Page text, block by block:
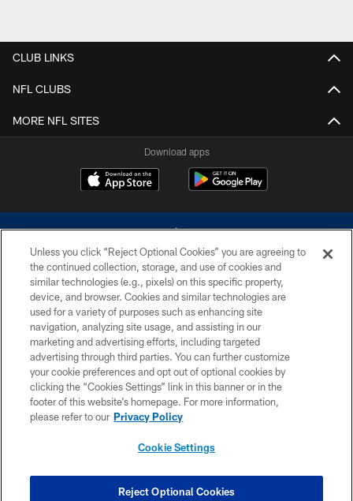
CLUB LINKS
NFL CLUBS
MORE NFL SITES
Download apps
©2026 Dallas Cowboys. All rights reserved. Do not duplicate in any form
without permission of the Dallas Cowboys. The Dallas Cowboys
Cheerleaders will not initiate contact with any person to request personal or
financial information.
PRIVACY POLICY
ACCESSIBILITY
SITE MAP
COOKIE SETTINGS
Unless you click “Reject Optional Cookies” you are agreeing to
the continued collection, storage, and use of cookies and
similar technologies (e.g., pixels) on this specific property,
device, and browser. Cookies and similar technologies are
used for a variety of purposes such as enhancing site
navigation, analyzing site usage, and assisting in our
marketing and advertising efforts, including targeted
advertising through third parties. You can further customize
your cookie preferences and opt out of optional cookies by
clicking the “Cookies Settings” link in this banner or in the
footer of this website’s homepage. For more information,
please refer to our Privacy Policy
Cookie Settings
Reject Optional Cookies